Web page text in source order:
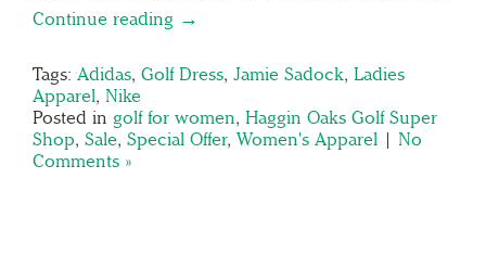
Continue reading →
Tags: Adidas, Golf Dress, Jamie Sadock, Ladies
Apparel, Nike
Posted in golf for women, Haggin Oaks Golf Super
Shop, Sale, Special Offer, Women's Apparel | No
Comments »